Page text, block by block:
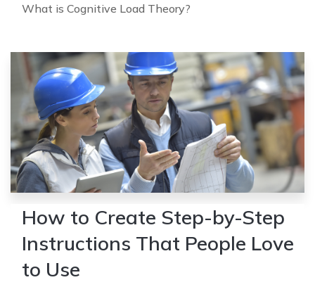
What is Cognitive Load Theory?
How to Create Step-by-Step
Instructions That People Love
to Use